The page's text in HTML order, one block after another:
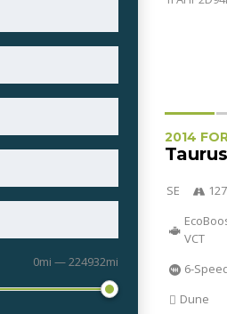
0mi — 224932mi
2014
Taurus
SE
VCT
6-
Dune